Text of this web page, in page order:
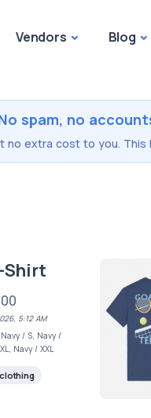
Vendors Blog
spam, no
no extra cost to you.
Shirt
5:12 AM
/ S, Navy /
Navy / XXL
clothing